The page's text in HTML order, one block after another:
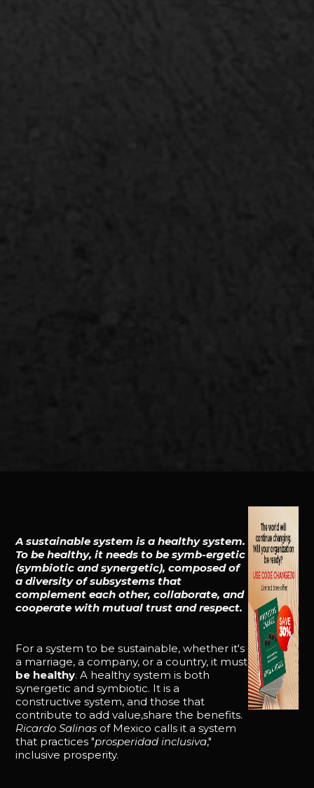
A sustainable system is a healthy system.
To be healthy, it needs to be symb-ergetic
(symbiotic and synergetic), composed of
a diversity of subsystems that
complement each other, collaborate, and
cooperate with mutual trust and respect.
For a system to be sustainable, whether it's
a marriage, a company, or a country, it must
be healthy. A healthy system is both
synergetic and symbiotic. It is a
constructive system, and those that
contribute to add value,share the benefits.
Ricardo Salinas of Mexico calls it a system
that practices "prosperidad inclusiva,"
inclusive prosperity.